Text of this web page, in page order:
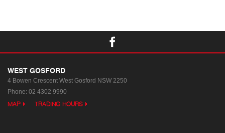
WEST GOSFORD
4 Bowen Crescent West Gosford NSW 2250
Phone: 02 4302 9990
MAP TRADING HOURS